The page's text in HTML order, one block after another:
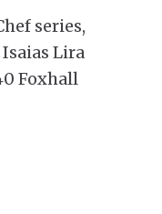
series,
Lira
Foxhall